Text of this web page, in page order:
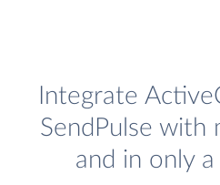
Integrate
SendPulse with
and in only